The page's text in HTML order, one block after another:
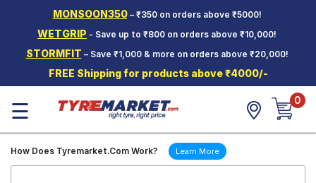
MONSOON350– ₹350 on orders above ₹5000!
WETGRIP - Save up to ₹800 on orders above ₹10,000!
STORMFIT – Save ₹1,000 & more on orders above ₹20,000!
FREE Shipping for products above ₹4000/-
Two-
Wheeler
Tyres
Wheels
☰ 0
How Does Tyremarket.Com Work? Learn More